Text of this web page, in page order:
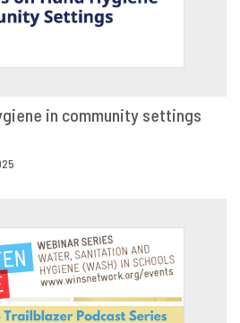
in community settings